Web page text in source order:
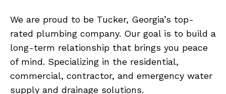
We are proud to be Tucker, Georgia’s top-
rated plumbing company. Our goal is to build a
long-term relationship that brings you peace
of mind. Specializing in the residential,
commercial, contractor, and emergency water
supply and drainage solutions.